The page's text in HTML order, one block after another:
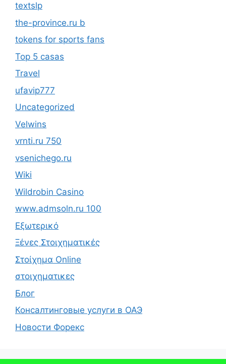
textslp
the-province.ru b
tokens for sports fans
Top 5 casas
Travel
ufavip777
Uncategorized
Velwins
vrnti.ru 750
vsenichego.ru
Wiki
Wildrobin Casino
www.admsoln.ru 100
Εξωτερικό
Ξένες Στοιχηματικές
Στοίχημα Online
στοιχηματικες
Блог
Консалтинговые услуги в ОАЭ
Новости Форекс